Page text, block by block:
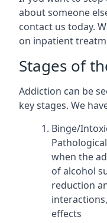
about someone
contact us today.
on inpatient
Stages of
Addiction can be
key stages. We
Binge/
when the
of alcohol
reduction
effects